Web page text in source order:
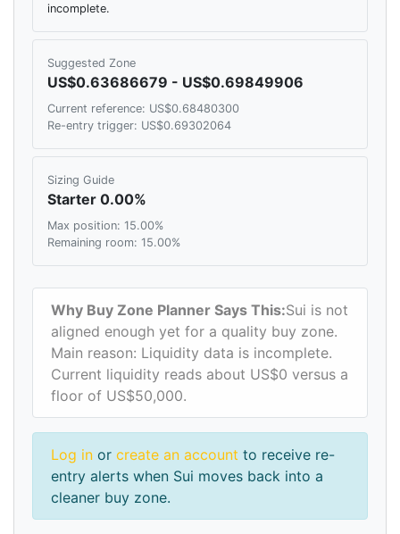
incomplete.
Suggested Zone
US$0.63686679 - US$0.69849906
Current reference: US$0.68480300
Re-entry trigger: US$0.69302064
Sizing Guide
Starter 0.00%
Max position: 15.00%
Remaining room: 15.00%
Why Buy Zone Planner Says This:Sui is not
aligned enough yet for a quality buy zone.
Main reason: Liquidity data is incomplete.
Current liquidity reads about US$0 versus a
floor of US$50,000.
Log in or create an account to receive re-
entry alerts when Sui moves back into a
cleaner buy zone.